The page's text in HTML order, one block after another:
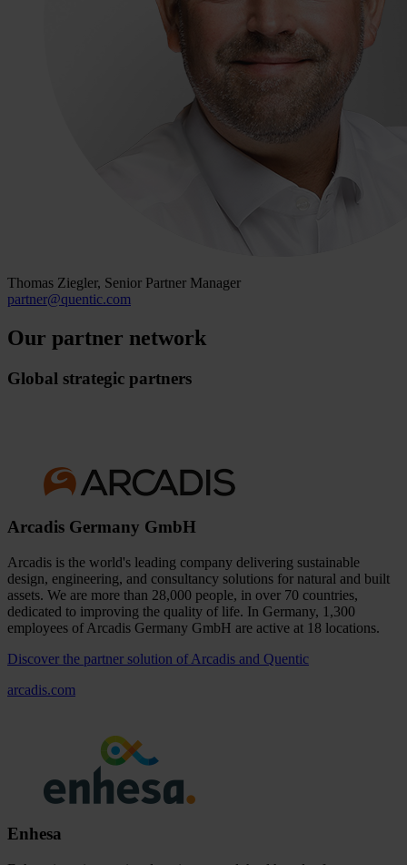
Thomas Ziegler, Senior Partner Manager
partner@quentic.com
Our partner network
Global strategic partners
Arcadis Germany GmbH
Arcadis is the world's leading company delivering sustainable
design, engineering, and consultancy solutions for natural and built
assets. We are more than 28,000 people, in over 70 countries,
dedicated to improving the quality of life. In Germany, 1,300
employees of Arcadis Germany GmbH are active at 18 locations.
Discover the partner solution of Arcadis and Quentic
arcadis.com
Enhesa